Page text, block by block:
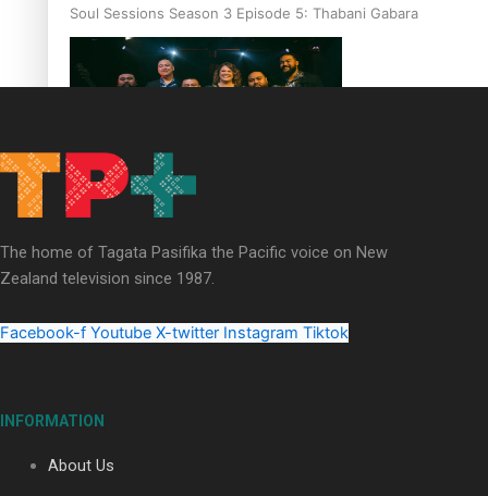
Soul Sessions Season 3 Episode 5: Thabani Gabara
Soul Sessions Season 3: Whakaria Mai by The Shades ft
Sara-Jane
Soul Sessions Season 3 Episode 4: The Shades
The home of Tagata Pasifika the Pacific voice on New
Zealand television since 1987.
Facebook-f Youtube X-twitter Instagram Tiktok
INFORMATION
About Us